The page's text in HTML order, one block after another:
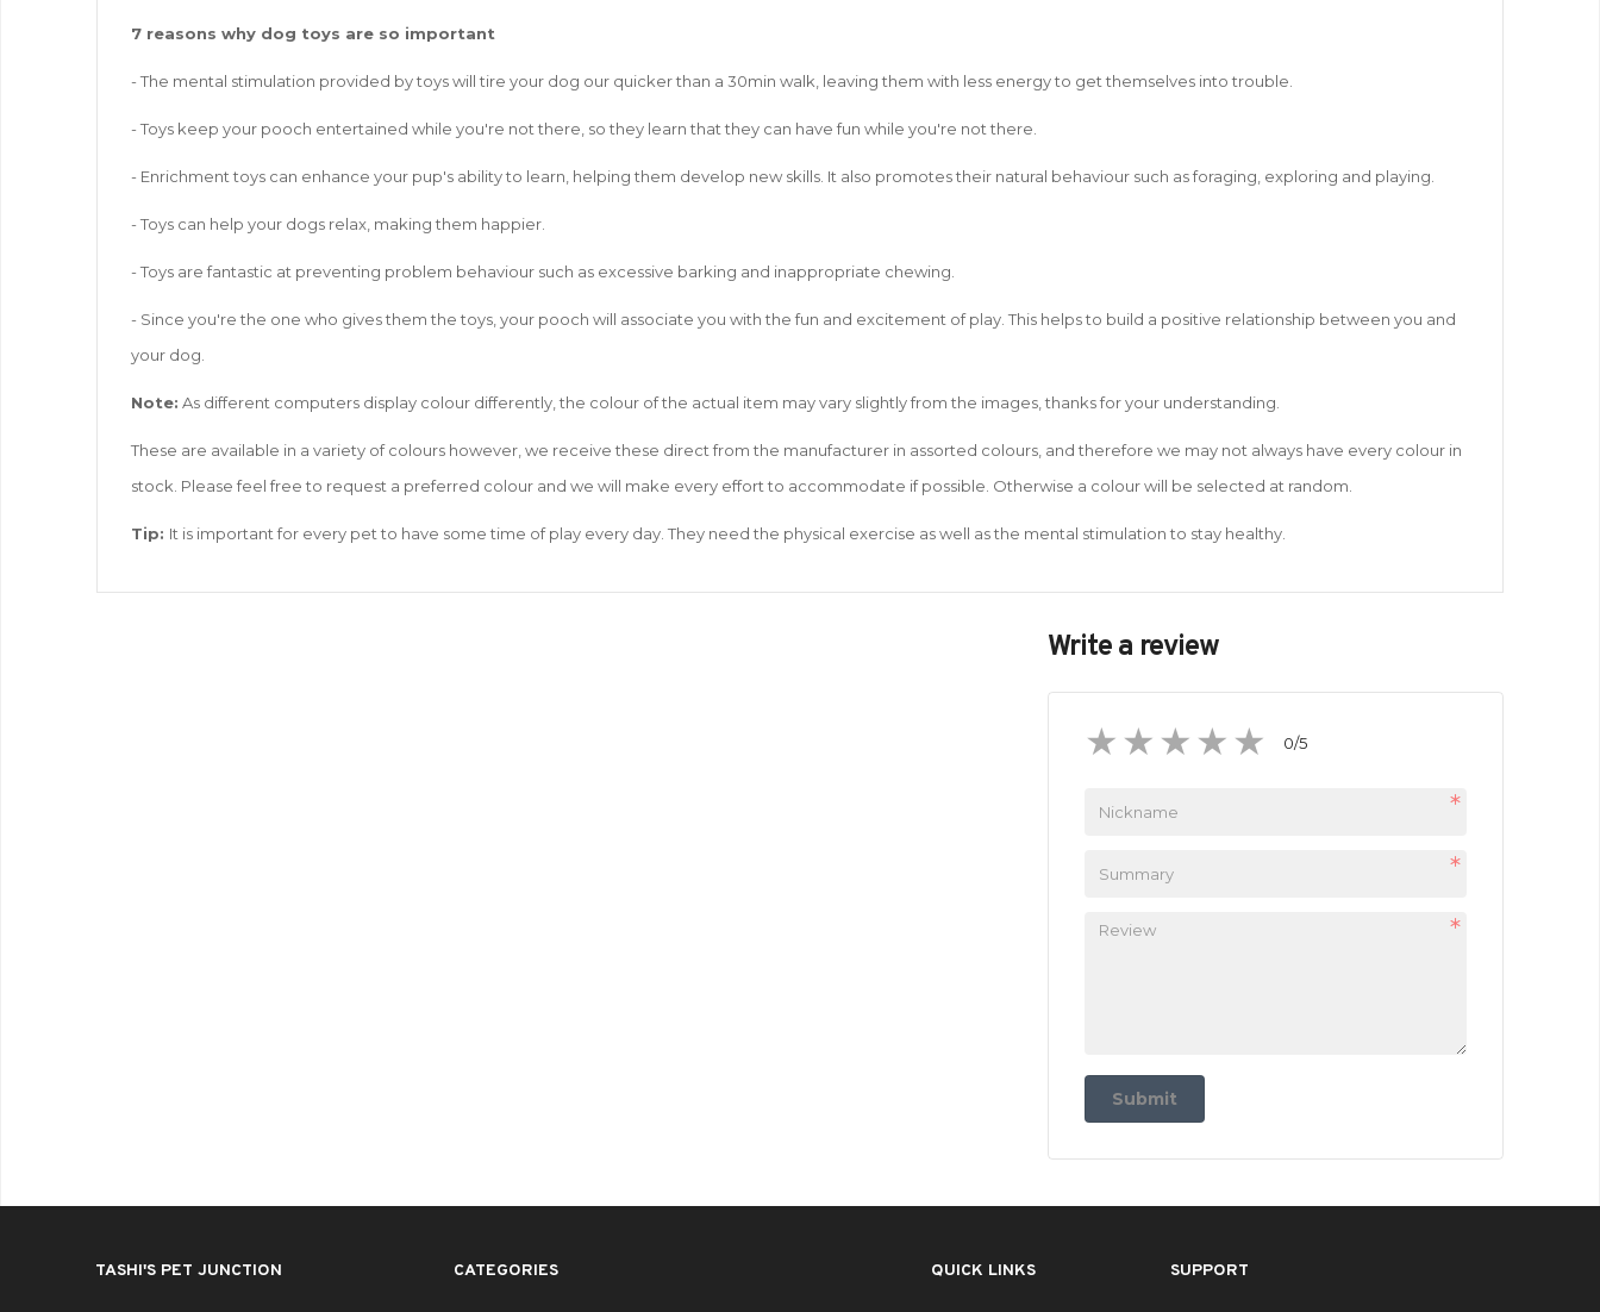
7 reasons why dog toys are so important
- The mental stimulation provided by toys will tire your dog our quicker than a 30min walk, leaving them with less energy to get themselves into trouble.
- Toys keep your pooch entertained while you're not there, so they learn that they can have fun while you're not there.
- Enrichment toys can enhance your pup's ability to learn, helping them develop new skills. It also promotes their natural behaviour such as foraging, exploring and playing.
- Toys can help your dogs relax, making them happier.
- Toys are fantastic at preventing problem behaviour such as excessive barking and inappropriate chewing.
- Since you're the one who gives them the toys, your pooch will associate you with the fun and excitement of play. This helps to build a positive relationship between you and
your dog.
Note: As different computers display colour differently, the colour of the actual item may vary slightly from the images, thanks for your understanding.
These are available in a variety of colours however, we receive these direct from the manufacturer in assorted colours, and therefore we may not always have every colour in
stock. Please feel free to request a preferred colour and we will make every effort to accommodate if possible. Otherwise a colour will be selected at random.
Tip: It is important for every pet to have some time of play every day. They need the physical exercise as well as the mental stimulation to stay healthy.
Write a review
234
5
0/5
Submit
TASHI'S PET JUNCTION SUPPORT
CATEGORIES QUICK LINKS